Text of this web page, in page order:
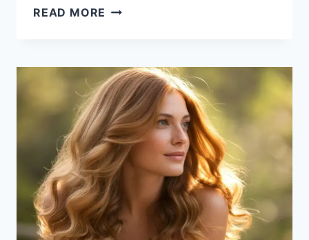
READ MORE THE
CURLY
HAIR
CARE
AND
STYLING:
TRANSFORM
YOUR
CURLS
FROM
FRIZZY